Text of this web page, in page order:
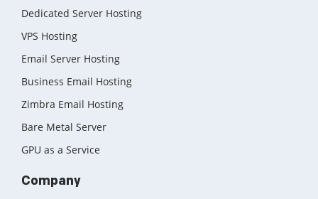
Dedicated Server Hosting
VPS Hosting
Email Server Hosting
Business Email Hosting
Zimbra Email Hosting
Bare Metal Server
GPU as a Service
Company